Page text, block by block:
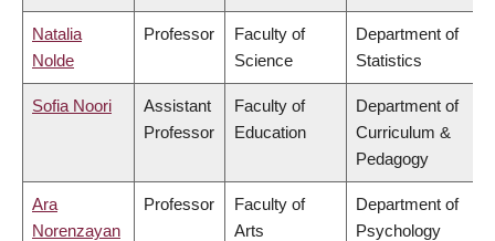
Natalia
Nolde
Professor
Faculty of
Science
Department of
Statistics
Sofia Noori
Assistant
Professor
Faculty of
Education
Department of
Curriculum &
Pedagogy
Ara
Norenzayan
Professor
Faculty of
Arts
Department of
Psychology